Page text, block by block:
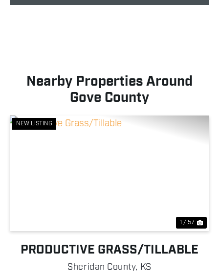
Nearby Properties Around
Gove County
NEW LISTING
1 / 57
PRODUCTIVE GRASS/TILLABLE
Sheridan County, KS